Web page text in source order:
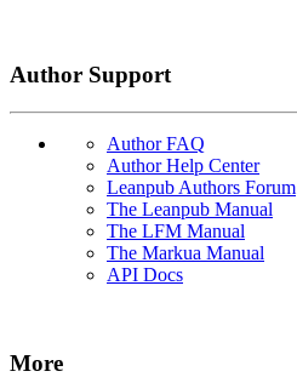
Author Support
Author FAQ
Author Help Center
Leanpub Authors Forum
The Leanpub Manual
The LFM Manual
The Markua Manual
API Docs
More